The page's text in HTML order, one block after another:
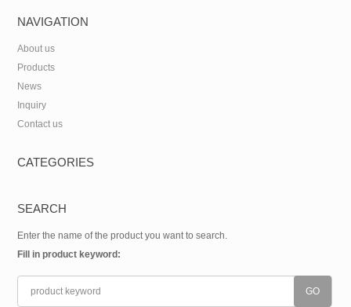
NAVIGATION
About us
Products
News
Inquiry
Contact us
CATEGORIES
SEARCH
Enter the name of the product you want to search.
Fill in product keyword: